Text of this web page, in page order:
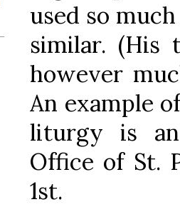
used so
similar. (His
however
An example
liturgy is
Office of St.
1st.